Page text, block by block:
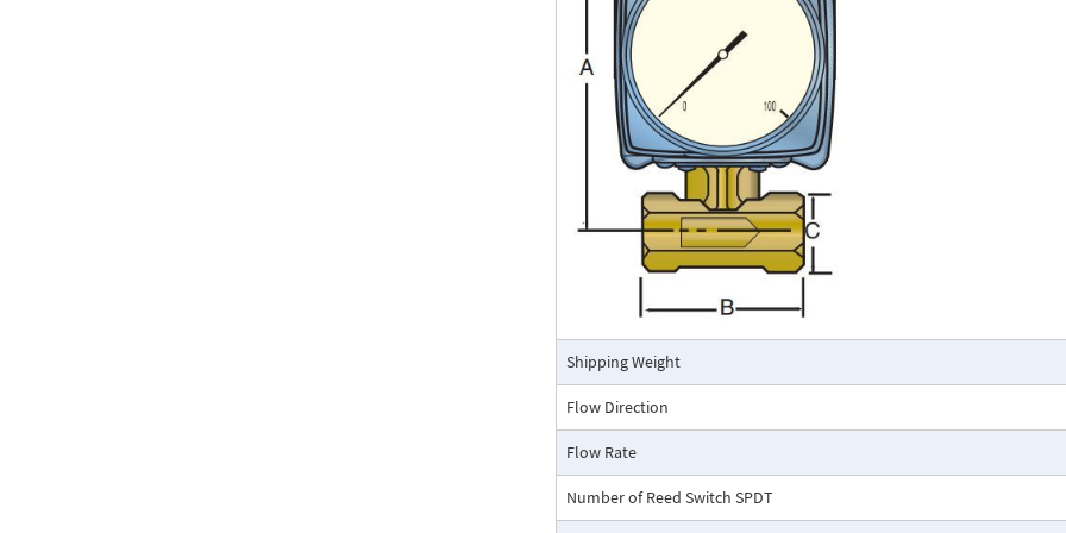
based on a pressure differential created across a built-in calibrated
self-contained and complete. It does not require external power
orifices, blocking purging, or equalizing valves.
The Flo-Gage is suitable for measuring water, oil, and most other low-
that do not deposit out and which are compatible with the materials of
The Flo-Gage is also suitable for measuring compressed air, oxygen,
many other non-toxic compressed gases. The Flo-Gage can be fitted
with current or frequency outputs for remote indication or totalization,
switch contacts for signaling high or low flows.
Shipping Weight
Flow Direction
Flow Rate
Number of Reed Switch SPDT